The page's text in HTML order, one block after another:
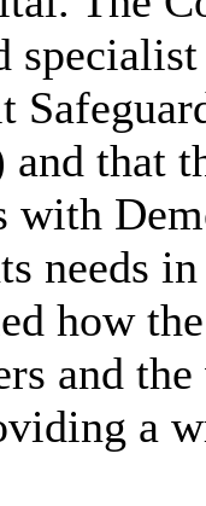
and that
with
needs
how
and
a